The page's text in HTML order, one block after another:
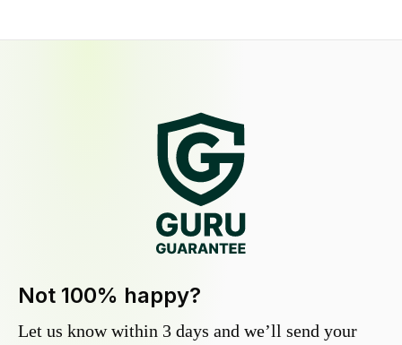
Not 100% happy?
Let us know within 3 days and we’ll send your